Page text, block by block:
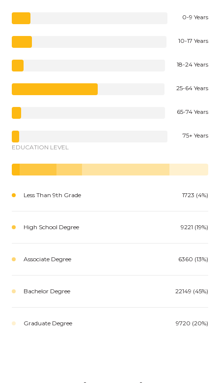
0-9 Years
10-17 Years
18-24 Years
25-64 Years
65-74 Years
75+ Years
EDUCATION LEVEL
Less Than 9th Grade 1723 (4%)
High School Degree 9221 (19%)
Associate Degree 6360 (13%)
Bachelor Degree 22149 (45%)
Graduate Degree 9720 (20%)